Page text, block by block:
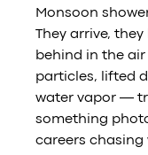
Monsoon
They arrive,
behind in the
particles, lifted
water vapor —
something
careers